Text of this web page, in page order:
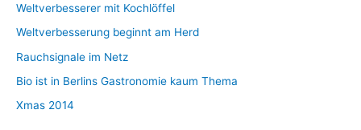
n
n
a
Weltverbesserer mit Kochlöffel
Weltverbesserung beginnt am Herd
Rauchsignale im Netz
Bio ist in Berlins Gastronomie kaum Thema
Xmas 2014